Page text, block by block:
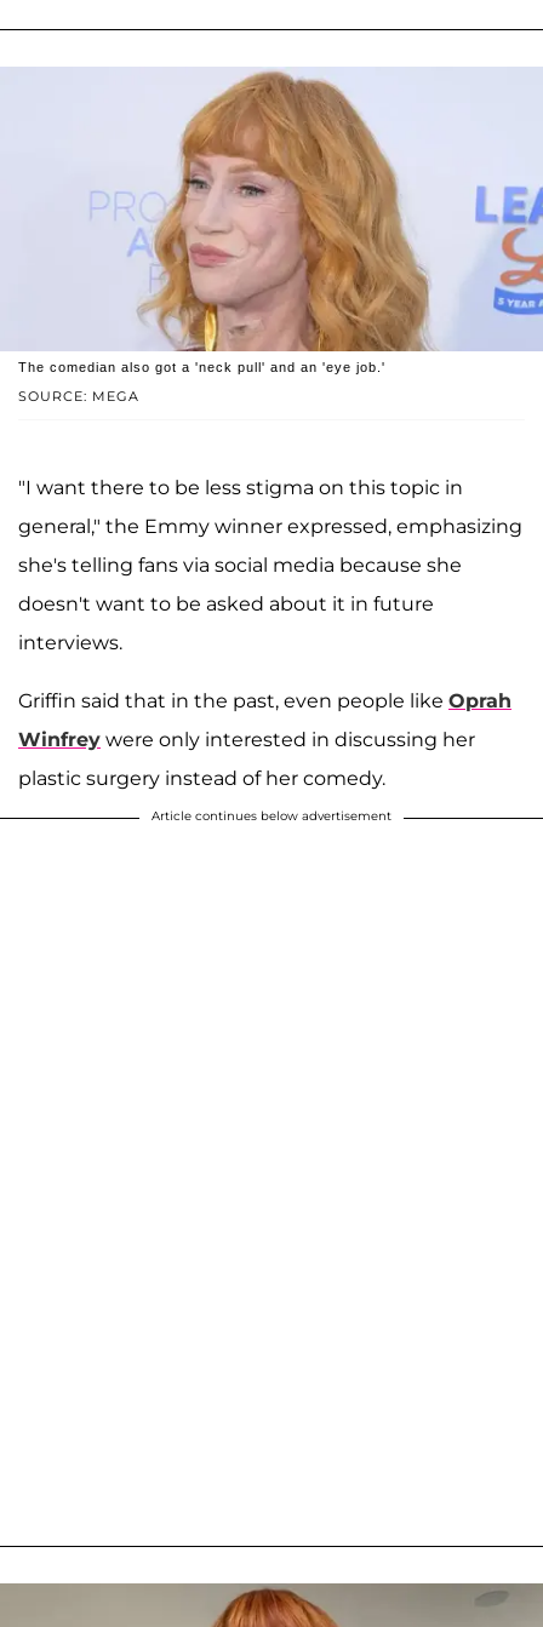
SOURCE: MEGA
The comedian also got a 'neck pull' and an 'eye job.'
"I want there to be less stigma on this topic in
general," the Emmy winner expressed, emphasizing
she's telling fans via social media because she
doesn't want to be asked about it in future
interviews.
Griffin said that in the past, even people like Oprah
Winfrey were only interested in discussing her
plastic surgery instead of her comedy.
Article continues below advertisement